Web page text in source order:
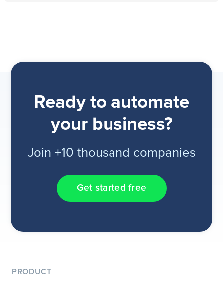
Ready to automate
your business?
Join +10 thousand companies
Get started free
PRODUCT